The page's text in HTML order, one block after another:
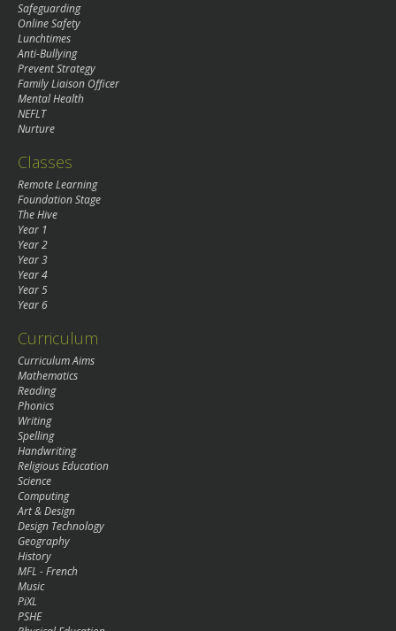
Safeguarding
Online Safety
Lunchtimes
Anti-Bullying
Prevent Strategy
Family Liaison Officer
Mental Health
NEFLT
Nurture
Classes
Remote Learning
Foundation Stage
The Hive
Year 1
Year 2
Year 3
Year 4
Year 5
Year 6
Curriculum
Curriculum Aims
Mathematics
Reading
Phonics
Writing
Spelling
Handwriting
Religious Education
Science
Computing
Art & Design
Design Technology
Geography
History
MFL - French
Music
PiXL
PSHE